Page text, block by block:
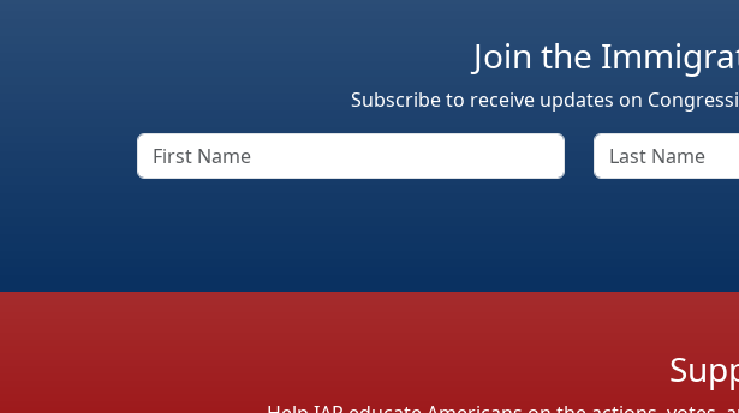
Join the
Subscribe to receive updates on